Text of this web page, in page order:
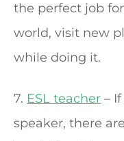
the perfect job
world, visit new
while doing it.
7. ESL teacher –
speaker, there